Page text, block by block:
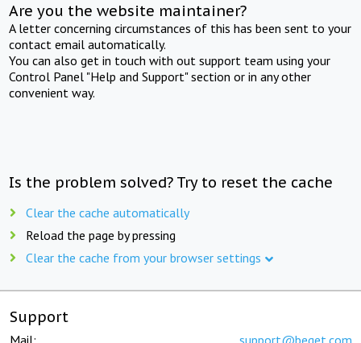
Are you the website maintainer?
A letter concerning circumstances of this has been sent to your
contact email automatically.
You can also get in touch with out support team using your
Control Panel "Help and Support" section or in any other
convenient way.
Is the problem solved? Try to reset the cache
Clear the cache automatically
Reload the page by pressing
Clear the cache from your browser settings
Support
Mail: support@beget.com